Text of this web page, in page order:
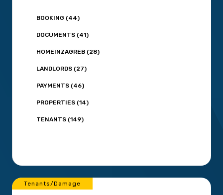
Tenants/Damage
BOOKING (44)
DOCUMENTS (41)
HOMEINZAGREB (28)
LANDLORDS (27)
PAYMENTS (46)
PROPERTIES (14)
TENANTS (149)